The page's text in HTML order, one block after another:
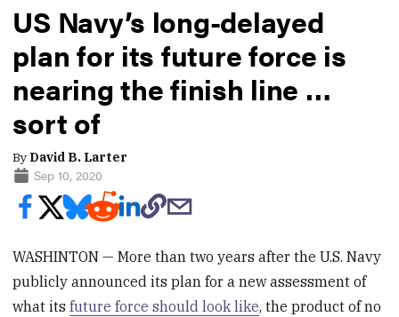
US Navy’s long-delayed
plan for its future force is
nearing the finish line …
sort of
By David B. Larter
Sep 10, 2020
WASHINTON — More than two years after the U.S. Navy
publicly announced its plan for a new assessment of
what itsfuture force should look like, the product of no